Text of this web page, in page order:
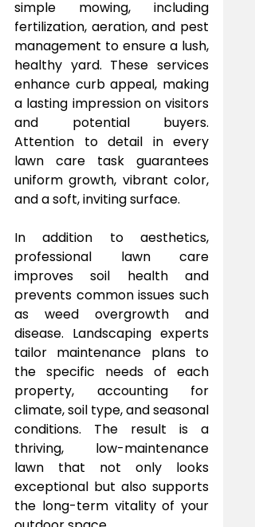
simple mowing, including
fertilization, aeration, and pest
management to ensure a lush,
healthy yard. These services
enhance curb appeal, making
a lasting impression on visitors
and potential buyers.
Attention to detail in every
lawn care task guarantees
uniform growth, vibrant color,
and a soft, inviting surface.
In addition to aesthetics,
professional lawn care
improves soil health and
prevents common issues such
as weed overgrowth and
disease. Landscaping experts
tailor maintenance plans to
the specific needs of each
property, accounting for
climate, soil type, and seasonal
conditions. The result is a
thriving, low-maintenance
lawn that not only looks
exceptional but also supports
the long-term vitality of your